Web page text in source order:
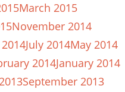
March 2015
November 2014
July 2014May 2014
2014January 2014
September 2013